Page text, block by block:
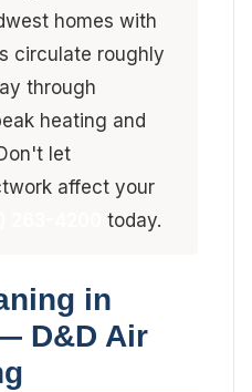
homes with
circulate roughly
through
heating and
let
affect your
today.
in
D&D Air